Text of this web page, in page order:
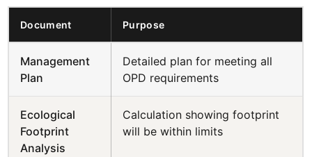
Document Purpose
Management
Plan
Detailed plan for meeting all
OPD requirements
Ecological
Footprint
Analysis
Calculation showing footprint
will be within limits